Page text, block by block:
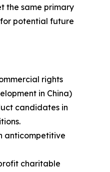
the same primary
potential future
rights
in China)
candidates in
anticompetitive
charitable